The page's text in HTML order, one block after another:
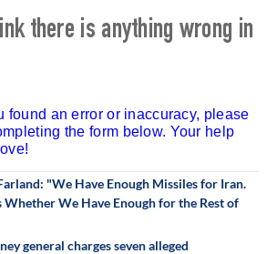
there is anything wrong in
found an error or inaccuracy, please
the form below. Your help
"We Have Enough Missiles for Iran.
Whether We Have Enough for the Rest of
general charges seven alleged